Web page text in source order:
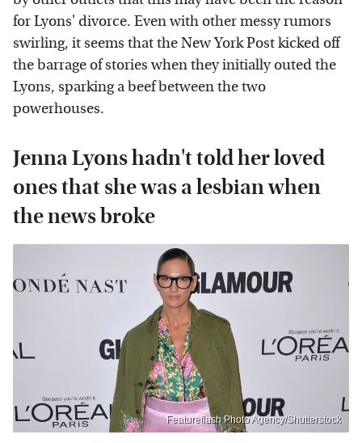
for Lyons' divorce. Even with other messy rumors
swirling, it seems that the New York Post kicked off
the barrage of stories when they initially outed the
Lyons, sparking a beef between the two
powerhouses.
Jenna Lyons hadn't told her loved
ones that she was a lesbian when
the news broke
Featureflash Photo Agency/Shutterstock